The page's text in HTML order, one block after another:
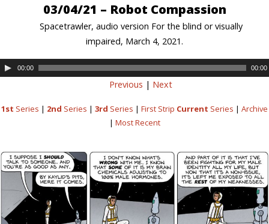
03/04/21 – Robot Compassion
Spacetrawler, audio version For the blind or visually
impaired, March 4, 2021.
00:00 00:00
Previous | Next
1st Series | 2nd Series | 3rd Series | First Strip Current Series | Archive
| Most Recent